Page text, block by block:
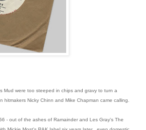
Mud were too steeped in chips and gravy to turn a
hitmakers Nicky Chinn and Mike Chapman came calling.
- out of the ashes of Ramainder and Les Gray's The